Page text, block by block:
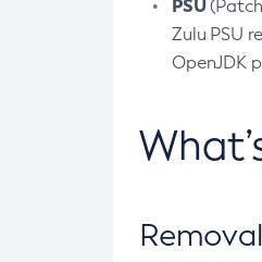
PSU
Zulu PSU
OpenJDK